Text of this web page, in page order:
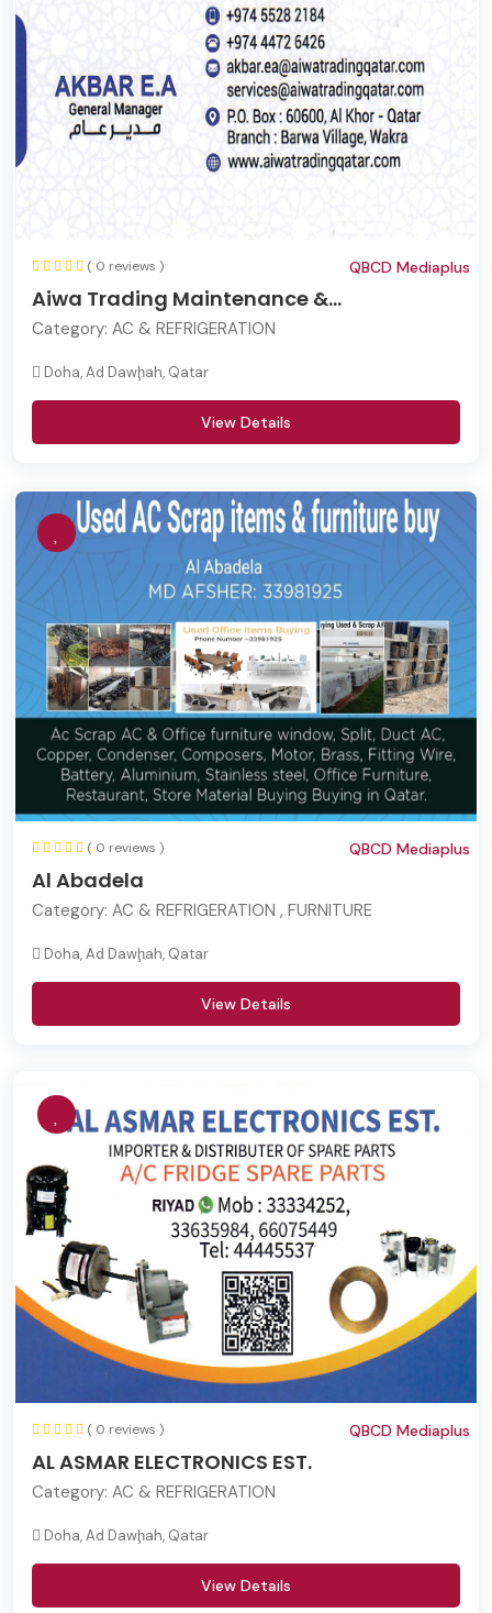
( 0 reviews )
Aiwa Trading Maintenance &...
QBCD Mediaplus
Category: AC & REFRIGERATION
Doha, Ad Dawḩah, Qatar
View Details
( 0 reviews )
Al Abadela
QBCD Mediaplus
Category: AC & REFRIGERATION , FURNITURE
Doha, Ad Dawḩah, Qatar
View Details
( 0 reviews )
AL ASMAR ELECTRONICS EST.
QBCD Mediaplus
Category: AC & REFRIGERATION
Doha, Ad Dawḩah, Qatar
View Details